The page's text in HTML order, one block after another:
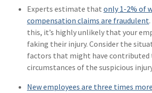
Experts estimate that only 1-2% of
compensation claims are fraudulent
this, it’s highly unlikely that your
faking their injury. Consider the
factors that might have contributed
circumstances of the suspicious
New employees are three times
(1)Crime
(1)Excess &